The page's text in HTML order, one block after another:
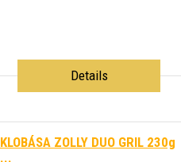
Details
KLOBÁSA ZOLLY DUO GRIL 230g
...